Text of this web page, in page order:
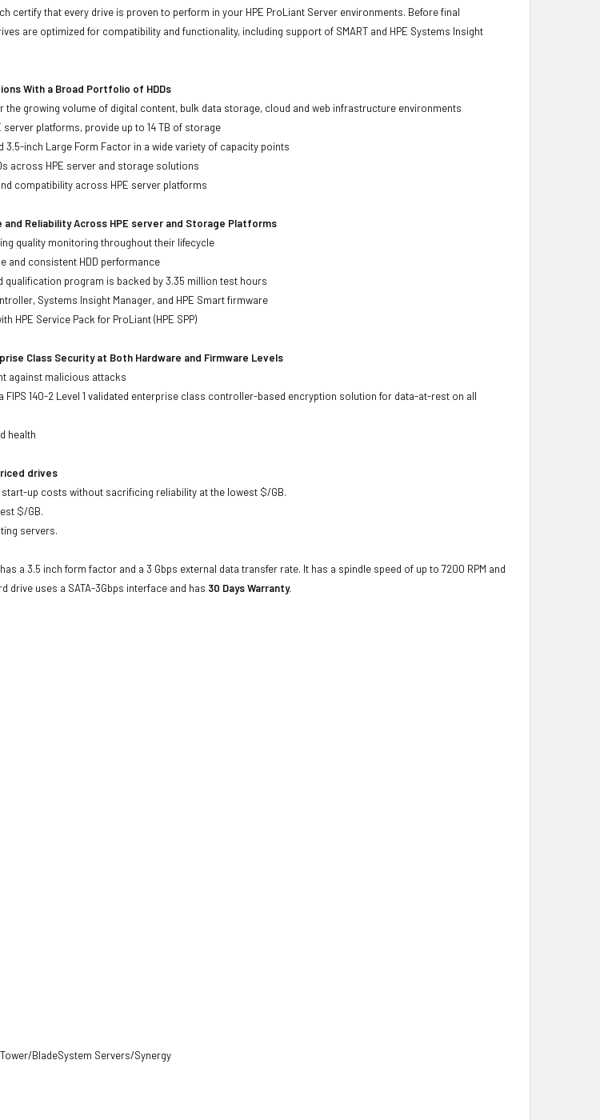
certify that every drive is proven to perform in your HPE ProLiant Server environments. Before final
are optimized for compatibility and functionality, including support of SMART and HPE Systems Insight
With a Broad Portfolio of HDDs
the growing volume of digital content, bulk data storage, cloud and web infrastructure environments
platforms, provide up to 14 TB of storage
3.5-inch Large Form Factor in a wide variety of capacity points
across HPE server and storage solutions
compatibility across HPE server platforms
Reliability Across HPE server and Storage Platforms
quality monitoring throughout their lifecycle
and consistent HDD performance
qualification program is backed by 3.35 million test hours
Systems Insight Manager, and HPE Smart firmware
HPE Service Pack for ProLiant (HPE SPP)
Class Security at Both Hardware and Firmware Levels
against malicious attacks
FIPS 140-2 Level 1 validated enterprise class controller-based encryption solution for data-at-rest on all
health
drives
start-up costs without sacrificing reliability at the lowest $/GB.
$/GB.
servers.
has a 3.5 inch form factor and a 3 Gbps external data transfer rate. It has a spindle speed of up to 7200 RPM and
drive uses a SATA-3Gbps interface and has 30 Days Warranty.
BladeSystem Servers/Synergy